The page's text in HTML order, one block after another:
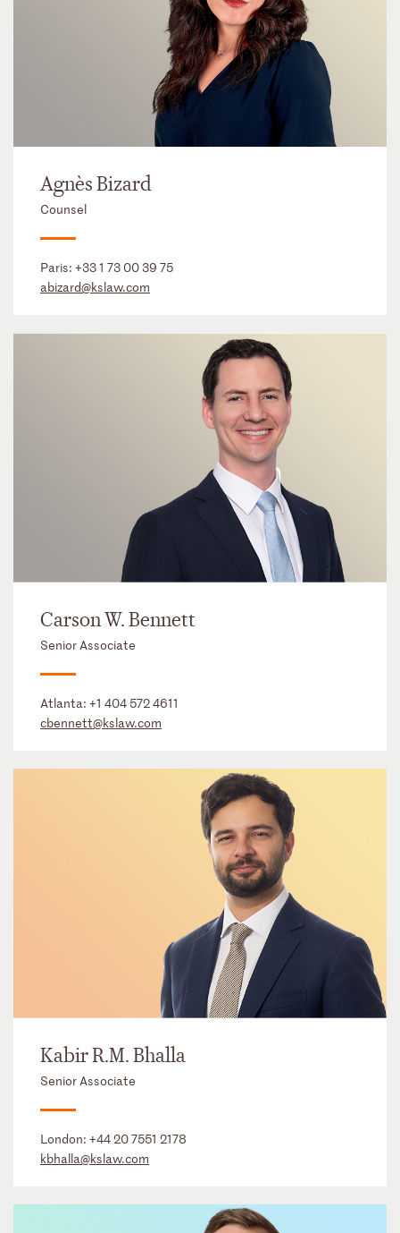
Agnès Bizard
Counsel
Paris: +33 1 73 00 39 75
abizard@kslaw.com
Carson W. Bennett
Senior Associate
Atlanta: +1 404 572 4611
cbennett@kslaw.com
Kabir R.M. Bhalla
Senior Associate
London: +44 20 7551 2178
kbhalla@kslaw.com